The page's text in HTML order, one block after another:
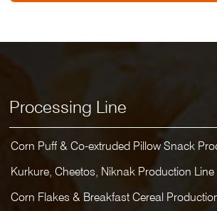
Processing Line
Corn Puff & Co-extruded Pillow Snack
Kurkure, Cheetos, Niknak Production Line
Corn Flakes & Breakfast Cereal